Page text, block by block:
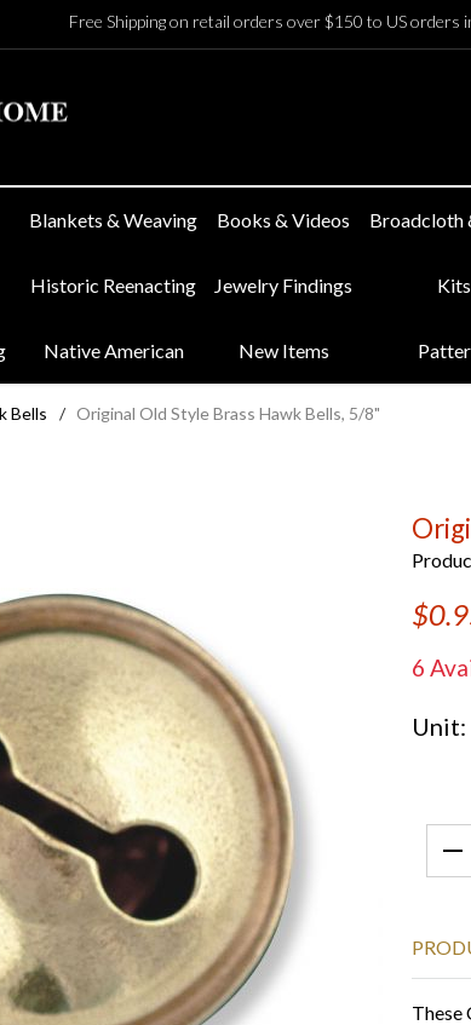
Free Shipping on retail orders over $150 to US orders
Blankets & Weaving Books & Videos Broadcloth
Historic Reenacting Jewelry Findings Kits
Native American New Items
Bells / Original Old Style Brass Hawk Bells, 5/8"
6
Unit:
These